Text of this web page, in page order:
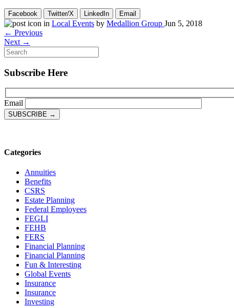
Facebook Twitter/X LinkedIn Email
in Local Events by Medallion Group Jun 5, 2018
← Previous
Next →
Subscribe Here
Email
Categories
Annuities
Benefits
CSRS
Estate Planning
Federal Employees
FEGLI
FEHB
FERS
Financial Planning
Financial Planning
Fun & Interesting
Global Events
Insurance
Insurance
Investing